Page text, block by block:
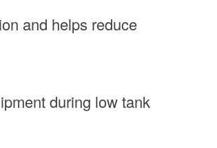
and helps reduce
during low tank